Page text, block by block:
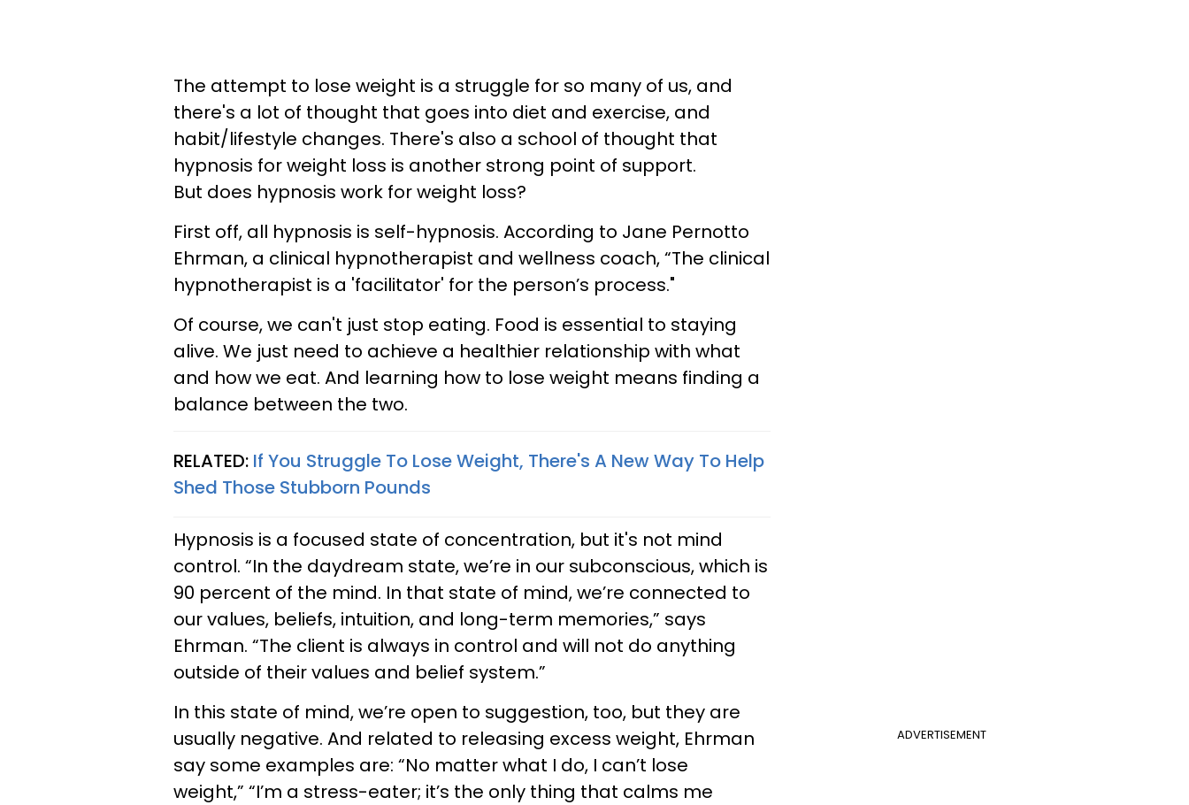
The attempt to lose weight is a struggle for so many of us, and
there's a lot of thought that goes into diet and exercise, and
habit/lifestyle changes. There's also a school of thought that
hypnosis for weight loss is another strong point of support.
But does hypnosis work for weight loss?
First off, all hypnosis is self-hypnosis. According to Jane Pernotto
Ehrman, a clinical hypnotherapist and wellness coach,“The clinical
hypnotherapist is a 'facilitator' for the person’s process."
Of course, we can't just stop eating. Food is essential to staying
alive. We just need to achieve a healthier relationship with what
and how we eat. And learning how to lose weight means finding a
balance between the two.
RELATED: If You Struggle To Lose Weight, There's A New Way To Help
Shed Those Stubborn Pounds
Hypnosis is a focused state of concentration, but it's not mind
control. “In the daydream state, we’re in our subconscious, which is
90 percent of the mind. In that state of mind, we’re connected to
our values, beliefs, intuition, and long-term memories,” says
Ehrman. “The client is always in control and will not do anything
outside of their values and belief system.”
ADVERTISEMENT
In this state of mind, we’re open to suggestion, too, but they are
usually negative. And related to releasing excess weight, Ehrman
say some examples are: “No matter what I do, I can’t lose
weight,” “I’m a stress-eater; it’s the only thing that calms me